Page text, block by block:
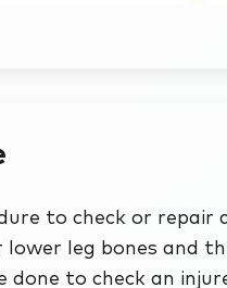
to check or repair
leg bones and
to check an